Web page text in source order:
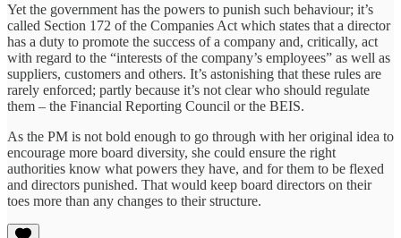
Yet the government has the powers to punish such behaviour; it’s
called Section 172 of the Companies Act which states that a director
has a duty to promote the success of a company and, critically, act
with regard to the “interests of the company’s employees” as well as
suppliers, customers and others. It’s astonishing that these rules are
rarely enforced; partly because it’s not clear who should regulate
them – the Financial Reporting Council or the BEIS.
As the PM is not bold enough to go through with her original idea to
encourage more board diversity, she could ensure the right
authorities know what powers they have, and for them to be flexed
and directors punished. That would keep board directors on their
toes more than any changes to their structure.